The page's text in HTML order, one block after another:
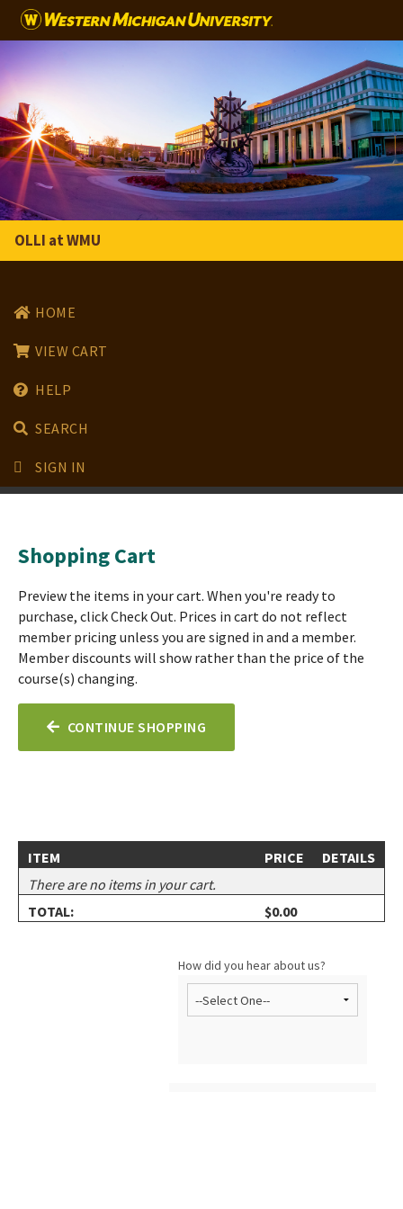
Skip to main content
OLLI at WMU
HOME
VIEW CART
HELP
SEARCH
SIGN IN
Shopping Cart
Preview the items in your cart. When you're ready to
purchase, click Check Out. Prices in cart do not reflect
member pricing unless you are signed in and a member.
Member discounts will show rather than the price of the
course(s) changing.
CONTINUE SHOPPING
ITEM PRICE
DETAILS
There are no items in your cart.
TOTAL:
$0.00
How did you hear about us?